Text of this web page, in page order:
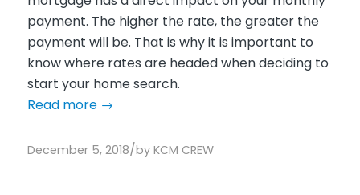
payment. The higher the rate, the greater the
payment will be. That is why it is important to
know where rates are headed when deciding to
start your home search.
Read more→
December 5, 2018/by KCM CREW